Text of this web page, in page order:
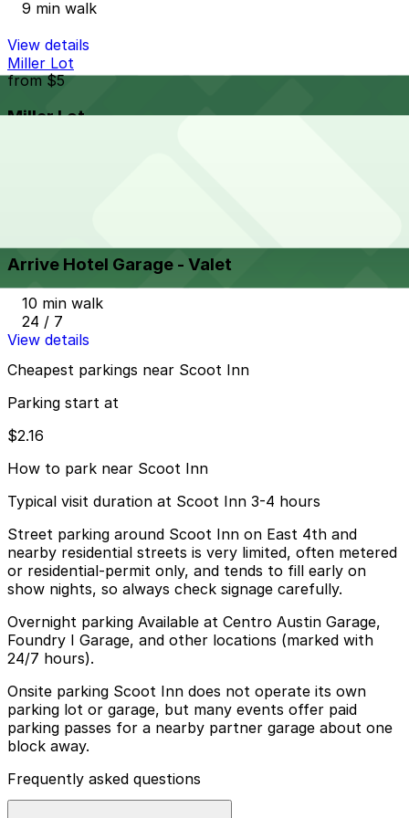
9 min walk
View details
Miller Lot
from$5
Miller Lot
Arrive Hotel Garage - Valet
10 min walk
24 / 7
View details
Cheapest parkings near Scoot Inn
Parking start at
$2.16
How to park near Scoot Inn
Typical visit duration at Scoot Inn 3-4 hours
Street parking around Scoot Inn on East 4th and
nearby residential streets is very limited, often metered
or residential-permit only, and tends to fill early on
show nights, so always check signage carefully.
Overnight parking Available at Centro Austin Garage,
Foundry I Garage, and other locations (marked with
24/7 hours).
Onsite parking Scoot Inn does not operate its own
parking lot or garage, but many events offer paid
parking passes for a nearby partner garage about one
block away.
Frequently asked questions